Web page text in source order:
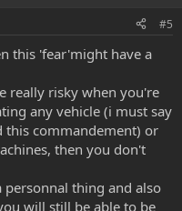
#5
this 'fear'might have a
really risky when you're
any vehicle (i must say
this commandement) or
then you don't
thing and also
will still be able to be